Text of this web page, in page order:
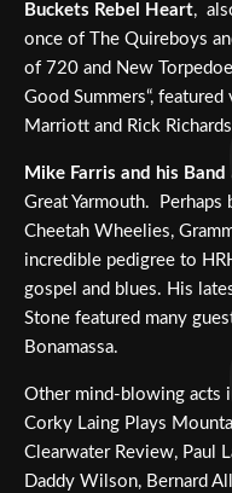
Buckets Rebel Heart,
once of The Quireboys
of 720 and New
Good Summers“,
Marriott and Rick
Mike Farris and his Band
Great Yarmouth. Perhaps
Cheetah Wheelies,
incredible pedigree to
gospel and blues. His
Stone featured many
Bonamassa.
Other mind-blowing acts
Corky Laing Plays
Clearwater Review, Paul
Daddy Wilson, Bernard